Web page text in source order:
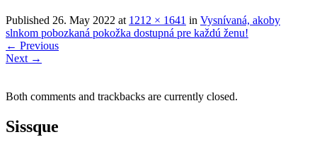
Published 26. May 2022 at 1212 × 1641 in Vysnívaná, akoby
slnkom pobozkaná pokožka dostupná pre každú ženu!
← Previous
Next →
Both comments and trackbacks are currently closed.
Sissque